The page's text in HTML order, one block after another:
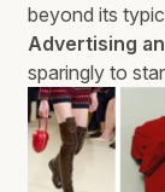
beyond its
Advertising
sparingly to